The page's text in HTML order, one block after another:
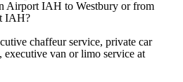
Airport IAH to Westbury or from
IAH?
chaffeur service, private car
executive van or limo service at